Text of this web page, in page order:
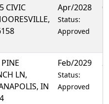
CIVIC
Apr/2028
Status:
Approved
LN,
IN
Feb/2029
Status:
Approved